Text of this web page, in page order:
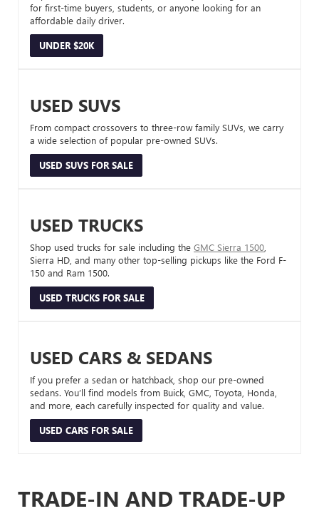
for first-time buyers, students, or anyone looking for an
affordable daily driver.
UNDER $20K
USED SUVS
From compact crossovers to three-row family SUVs, we carry
a wide selection of popular pre-owned SUVs.
USED SUVS FOR SALE
USED TRUCKS
Shop used trucks for sale including the GMC Sierra 1500
Sierra HD, and many other top-selling pickups like the Ford F-
150 and Ram 1500.
USED TRUCKS FOR SALE
USED CARS & SEDANS
If you prefer a sedan or hatchback, shop our pre-owned
sedans. You’ll find models from Buick, GMC, Toyota, Honda,
and more, each carefully inspected for quality and value.
USED CARS FOR SALE
TRADE-IN AND TRADE-UP